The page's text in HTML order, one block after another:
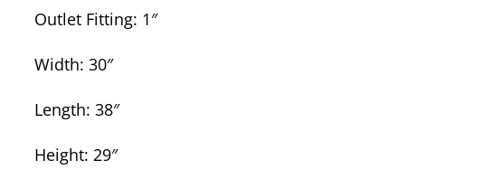
Outlet Fitting: 1″
Width: 30″
Length: 38″
Height: 29″